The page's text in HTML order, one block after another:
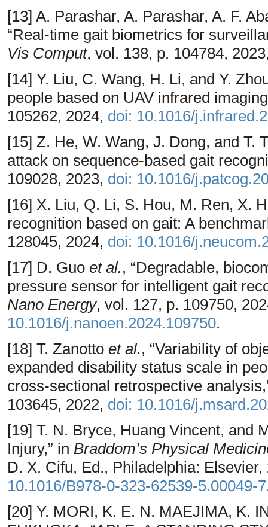
[13] A. Parashar, A. Parashar, A. F.
“Real-time gait biometrics for
Vis Comput, vol. 138, p. 104784,
[14] Y. Liu, C. Wang, H. Li, and Y.
people based on UAV infrared
105262, 2024, doi: 10.1016/
[15] Z. He, W. Wang, J. Dong, and T.
attack on sequence-based gait
109028, 2023, doi: 10.1016/
[16] X. Liu, Q. Li, S. Hou, M. Ren, X.
recognition based on gait: A
128045, 2024, doi: 10.1016/
[17] D. Guo et al., “Degradable,
pressure sensor for intelligent gait
Nano Energy, vol. 127, p. 109750,
10.1016/j.nanoen.2024.109750.
[18] T. Zanotto et al., “Variability of
expanded disability status scale in
cross-sectional retrospective
103645, 2022, doi: 10.1016/
[19] T. N. Bryce, Huang Vincent, and
Injury,” in Braddom’s Physical
D. X. Cifu, Ed., Philadelphia:
10.1016/B978-0-323-62539-5.00049-7
[20] Y. MORI, K. E. N. MAEJIMA, K.